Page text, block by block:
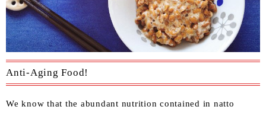
Anti-Aging Food!
We know that the abundant nutrition contained in natto